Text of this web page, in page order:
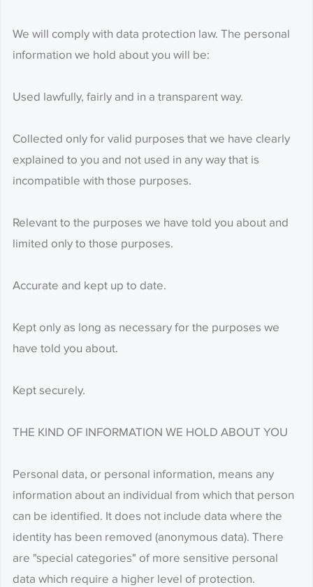
We will comply with data protection law. The personal
information we hold about you will be:
Used lawfully, fairly and in a transparent way.
Collected only for valid purposes that we have clearly
explained to you and not used in any way that is
incompatible with those purposes.
Relevant to the purposes we have told you about and
limited only to those purposes.
Accurate and kept up to date.
Kept only as long as necessary for the purposes we
have told you about.
Kept securely.
THE KIND OF INFORMATION WE HOLD ABOUT YOU
Personal data, or personal information, means any
information about an individual from which that person
can be identified. It does not include data where the
identity has been removed (anonymous data). There
are "special categories" of more sensitive personal
data which require a higher level of protection.